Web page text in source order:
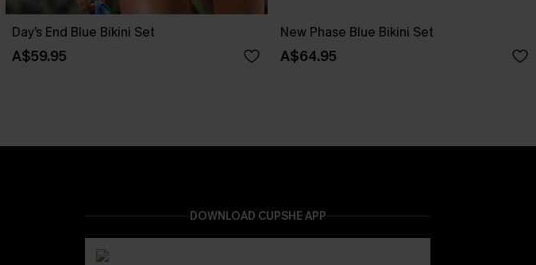
Day’s End Blue Bikini Set
A$59.95
New Phase Blue Bikini Set
A$64.95
DOWNLOAD CUPSHE APP